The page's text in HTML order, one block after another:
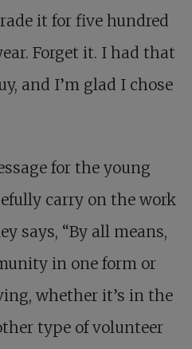
it for five hundred
Forget it. I had that
and I’m glad I chose
for the young
carry on the work
says, “By all means,
in one form or
whether it’s in the
type of volunteer